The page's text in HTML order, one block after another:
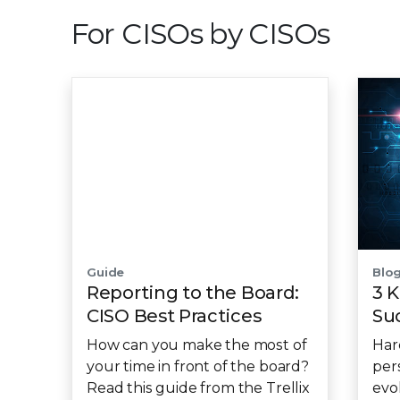
For CISOs by CISOs
Guide
Reporting to the Board:
CISO Best Practices
How can you make the most of
your time in front of the board?
Read this guide from the Trellix
3